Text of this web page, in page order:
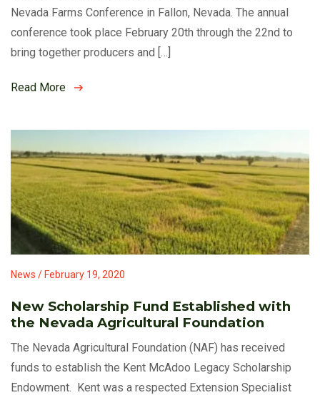
Nevada Farms Conference in Fallon, Nevada. The annual
conference took place February 20th through the 22nd to
bring together producers and […]
Read More
News / February 19, 2020
New Scholarship Fund Established with
the Nevada Agricultural Foundation
The Nevada Agricultural Foundation (NAF) has received
funds to establish the Kent McAdoo Legacy Scholarship
Endowment. Kent was a respected Extension Specialist